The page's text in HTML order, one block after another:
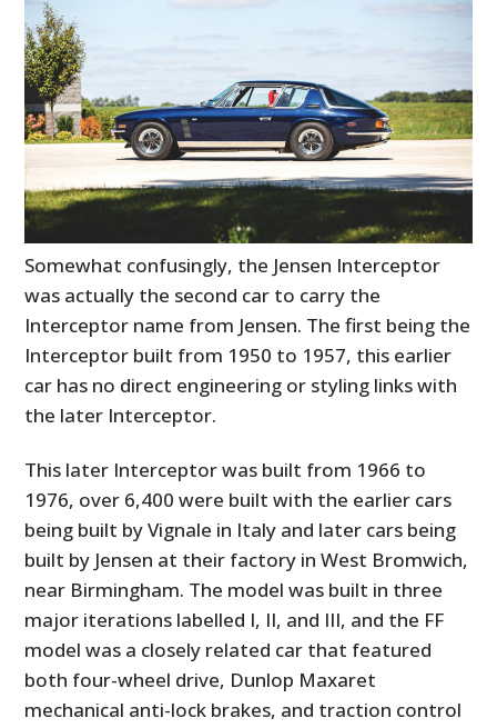
Somewhat confusingly, the Jensen Interceptor
was actually the second car to carry the
Interceptor name from Jensen. The first being the
Interceptor built from 1950 to 1957, this earlier
car has no direct engineering or styling links with
the later Interceptor.
This later Interceptor was built from 1966 to
1976, over 6,400 were built with the earlier cars
being built by Vignale in Italy and later cars being
built by Jensen at their factory in West Bromwich,
near Birmingham. The model was built in three
major iterations labelled I, II, and III, and the FF
model was a closely related car that featured
both four-wheel drive, Dunlop Maxaret
mechanical anti-lock brakes, and traction control